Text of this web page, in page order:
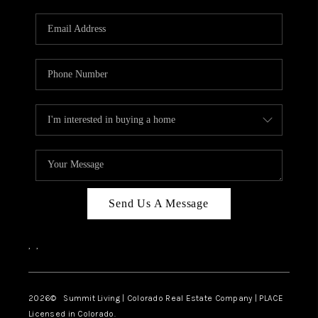
KEYSTONE CONDOS
FOR SALE
BRECKENRIDGE
REVIEWS
CAREERS
TOP AREAS
Send Us A Message
, ,
2026© Summit Living | Colorado Real Estate Company | PLACE
Licensed in Colorado.